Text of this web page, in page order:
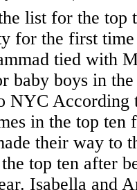
list for the top
for the first
tied with
baby boys in
NYC According
in the top ten
their way to
top ten after
Isabella and